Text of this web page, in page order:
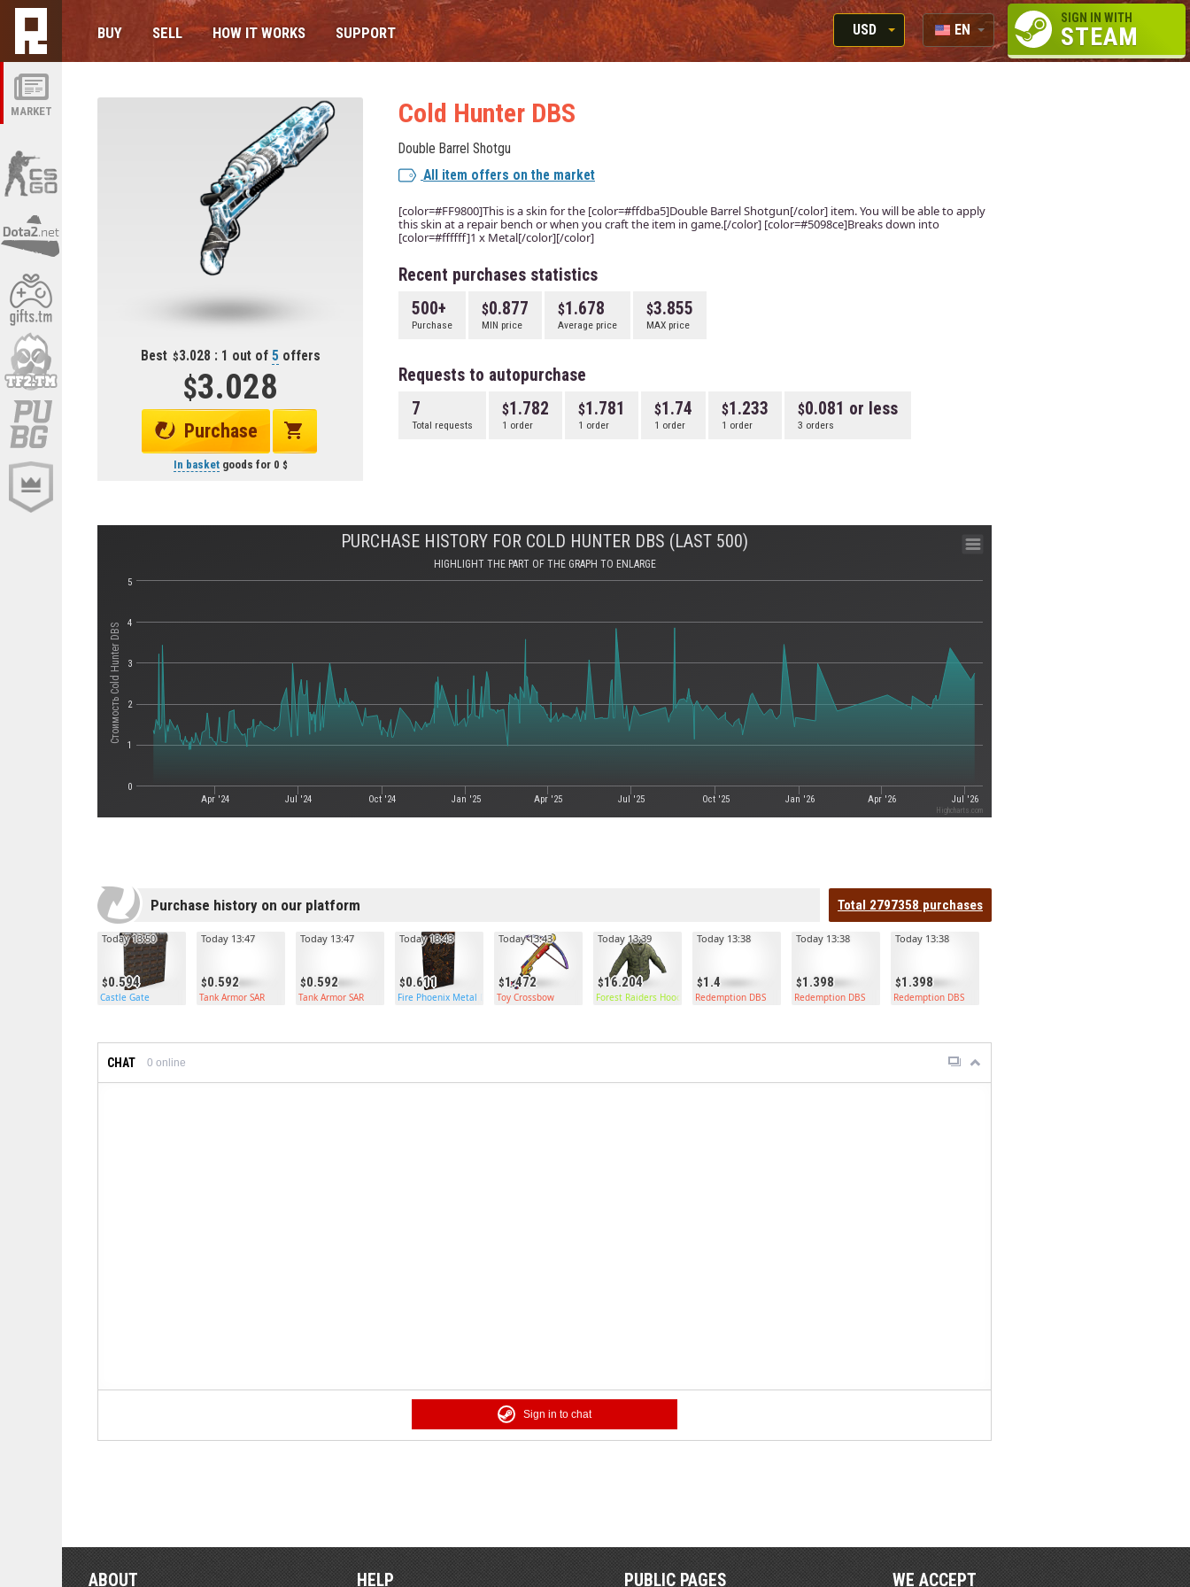
MARKET
BUY SELL HOW IT WORKS SUPPORT
USD
RUB
EN
RU
SIGN IN WITH
STEAM
Best 3.028 : 1 out of 5 offers
3.028
Purchase
In basketgoods for 0
Cold Hunter DBS
Double Barrel Shotgu
All item offers on the market
[color=#FF9800]This is a skin for the [color=#ffdba5]Double Barrel Shotgun[/color] item. You will be able to apply
this skin at a repair bench or when you craft the item in game.[/color] [color=#5098ce]Breaks down into
[color=#ffffff]1 x Metal[/color][/color]
Recent purchases statistics
500+
Purchase
0.877
MIN price
1.678
Average price
3.855
MAX price
Requests to autopurchase
7
Total requests
1.782
1 order
1.781
1 order
1.74
1 order
1.233
1 order
0.081 or less
3 orders
Стоимость Cold Hunter DBS
PURCHASE HISTORY FOR COLD HUNTER DBS (LAST 500)
HIGHLIGHT THE PART OF THE GRAPH TO ENLARGE
Apr '24 Jul '24 Oct '24 Jan '25 Apr '25 Jul '25 Oct '25 Jan '26 Apr '26 Jul '26
0
1
2
3
4
5
Highcharts.com
Purchase history on our platform Total 2797358 purchases
0.594
Today 13:50
Castle Gate
0.592
Today 13:47
Tank Armor SAR
0.592
Today 13:47
Tank Armor SAR
0.611
Today 13:43
Fire Phoenix Metal Door
1.472
Today 13:43
Toy Crossbow
16.204
Today 13:39
Forest Raiders Hoodie
1.4
Today 13:38
Redemption DBS
1.398
Today 13:38
Redemption DBS
1.398
Today 13:38
Redemption DBS
CHAT 0 online
Sign in to chat
ABOUT HELP PUBLIC PAGES WE ACCEPT